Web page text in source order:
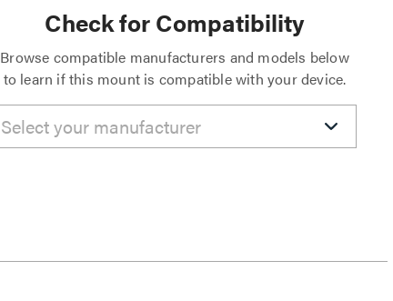
Check for Compatibility
Browse compatible manufacturers and models below
to learn if this mount is compatible with your device.
Select your manufacturer